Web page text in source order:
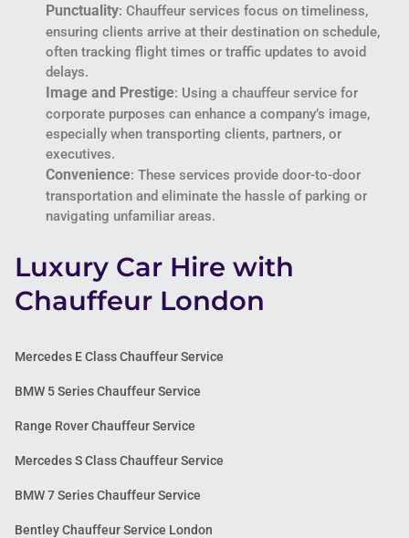
Punctuality: Chauffeur services focus on timeliness,
ensuring clients arrive at their destination on schedule,
often tracking flight times or traffic updates to avoid
delays.
Image and Prestige: Using a chauffeur service for
corporate purposes can enhance a company’s image,
especially when transporting clients, partners, or
executives.
Convenience: These services provide door-to-door
transportation and eliminate the hassle of parking or
navigating unfamiliar areas.
Luxury Car Hire with
Chauffeur London
Mercedes E Class Chauffeur Service
BMW 5 Series Chauffeur Service
Range Rover Chauffeur Service
Mercedes S Class Chauffeur Service
BMW 7 Series Chauffeur Service
Bentley Chauffeur Service London